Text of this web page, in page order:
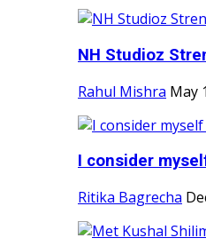
NH Studioz
Rahul Mishra May
I consider
Ritika Bagrecha